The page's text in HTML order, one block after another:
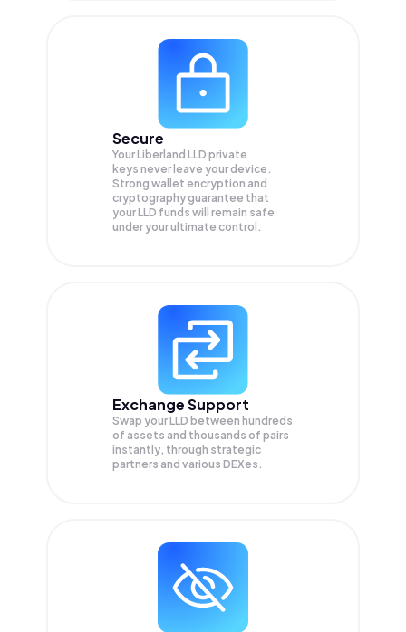
Secure
Your Liberland LLD private
keys never leave your device.
Strong wallet encryption and
cryptography guarantee that
yourLLD funds will remain safe
under your ultimate control.
Exchange Support
Swap yourLLD between hundreds
of assets and thousands of pairs
instantly, through strategic
partners and various DEXes.